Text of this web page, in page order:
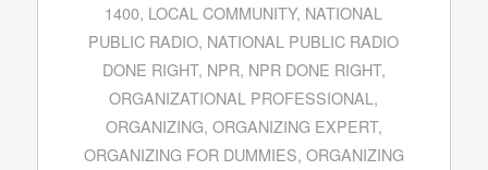
1400, LOCAL COMMUNITY, NATIONAL
PUBLIC RADIO, NATIONAL PUBLIC RADIO
DONE RIGHT, NPR, NPR DONE RIGHT,
ORGANIZATIONAL PROFESSIONAL ,
ORGANIZING, ORGANIZING EXPERT,
ORGANIZING FOR DUMMIES, ORGANIZING